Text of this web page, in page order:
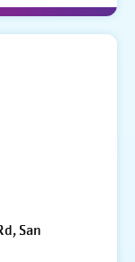
San